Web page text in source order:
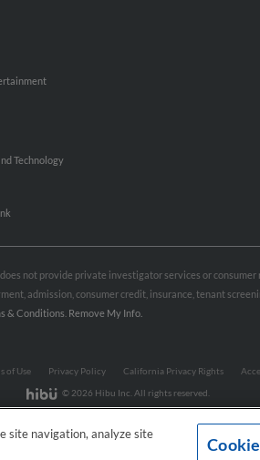
Technology
not provide private investigator services or
admission, consumer credit, insurance, tenant
& Conditions Remove My Info.
of Use Privacy Policy California Privacy Rights
© 2026 Hibu Inc. All rights reserved.
site navigation, analyze site